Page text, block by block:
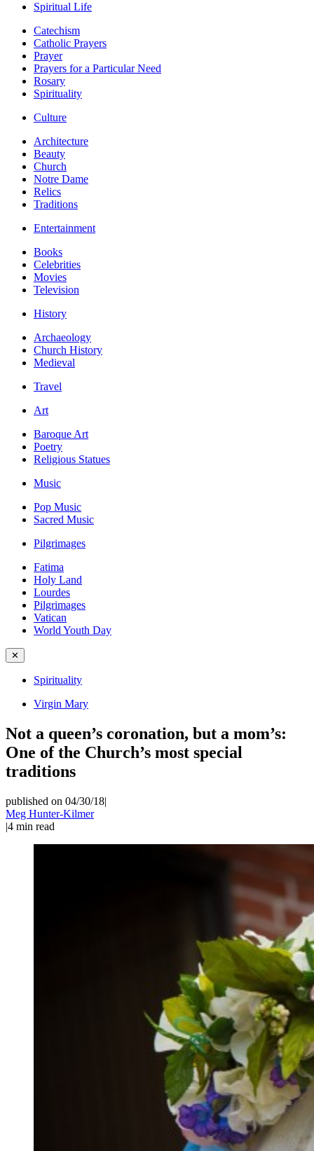
Spiritual Life
Catechism
Catholic Prayers
Prayer
Prayers for a Particular Need
Rosary
Spirituality
Culture
Architecture
Beauty
Church
Notre Dame
Relics
Traditions
Entertainment
Books
Celebrities
Movies
Television
History
Archaeology
Church History
Medieval
Travel
Art
Baroque Art
Poetry
Religious Statues
Music
Pop Music
Sacred Music
Pilgrimages
Fatima
Holy Land
Lourdes
Pilgrimages
Vatican
World Youth Day
✕
Spirituality
Virgin Mary
Not a queen’s coronation, but a mom’s:
One of the Church’s most special
traditions
published on 04/30/18|
Meg Hunter-Kilmer
|4 min read